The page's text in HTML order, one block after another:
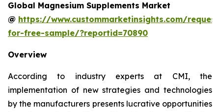
Global Magnesium Supplements Market
@ https://www.custommarketinsights.com/
for-free-sample/?reportid=70890
Overview
According to industry experts at CMI, the
implementation of new strategies and technologies
by the manufacturers presents lucrative opportunities